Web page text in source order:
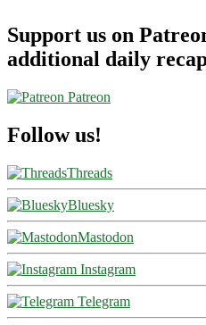
Support us on
additional daily
Patreon
Follow us!
Threads
Bluesky
Mastodon
Instagram
Telegram